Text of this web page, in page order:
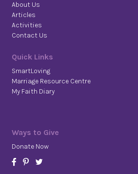
About Us
Articles
Activities
Contact Us
Quick Links
SmartLoving
Marriage Resource Centre
My Faith Diary
Ways to Give
Donate Now